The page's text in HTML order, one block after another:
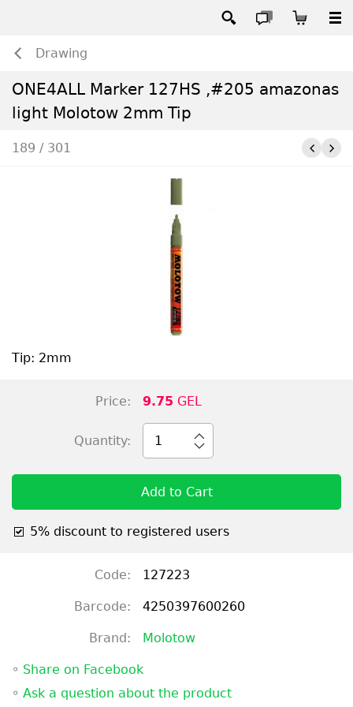
Drawing
ONE4ALL Marker 127HS ,#205 amazonas
light Molotow 2mm Tip
189 / 301
Tip: 2mm
Price: 9.75 GEL
Quantity: 1
Add to Cart
5% discount to registered users
Code: 127223
Barcode: 4250397600260
Brand: Molotow
◦ Share on Facebook
◦ Ask a question about the product